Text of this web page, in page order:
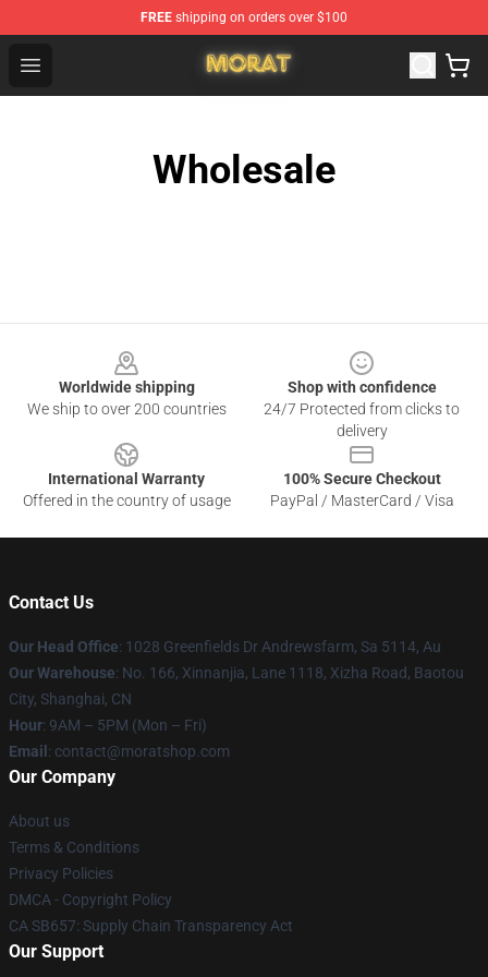
FREE shipping on orders over $100
Open menu
Morat Shop - Official Morat Merchandise Store
Wholesale
Worldwide shipping
We ship to over 200 countries
Shop with confidence
24/7 Protected from clicks to
delivery
International Warranty
Offered in the country of usage
100% Secure Checkout
PayPal / MasterCard / Visa
Contact Us
Our Head Office: 1028 Greenfields Dr Andrewsfarm, Sa 5114, Au
Our Warehouse: No. 166, Xinnanjia, Lane 1118, Xizha Road, Baotou
City, Shanghai, CN
Hour: 9AM – 5PM (Mon – Fri)
Email : contact@moratshop.com
Our Company
About us
Terms & Conditions
Privacy Policies
DMCA - Copyright Policy
CA SB657: Supply Chain Transparency Act
Our Support